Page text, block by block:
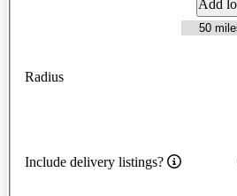
Add
Radius
Include delivery listings?